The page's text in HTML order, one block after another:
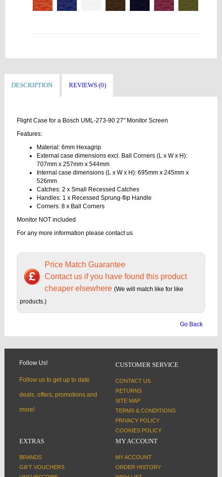
DESCRIPTION REVIEWS (0)
Flight Case for a Bosch UML-273-90 27" Monitor Screen
Features:
Material: 6mm Hexagrip
External case dimensions excl. Ball Corners (L x W x H):
707mm x 257mm x 544mm
Internal case dimensions (L x W x H): 695mm x 245mm x
526mm
Catches: 2 x Small Recessed Catches
Handles: 1 x Recessed Sprung-flip Handle
Corners: 8 x Ball Corners
Monitor NOT included
For any more information please contact us
Price Match Guarantee
Contact us if you have found this product
cheaper elsewhere (We will match like for like
products.)
Go Back
Follow Us!
Follow us to get up to date
deals, offers, promotions and
more!
CUSTOMER SERVICE
CONTACT US
RETURNS
SITE MAP
TERMS & CONDITIONS
PRIVACY POLICY
COOKIES POLICY
EXTRAS
BRANDS
GIFT VOUCHERS
MY ACCOUNT
MY ACCOUNT
ORDER HISTORY